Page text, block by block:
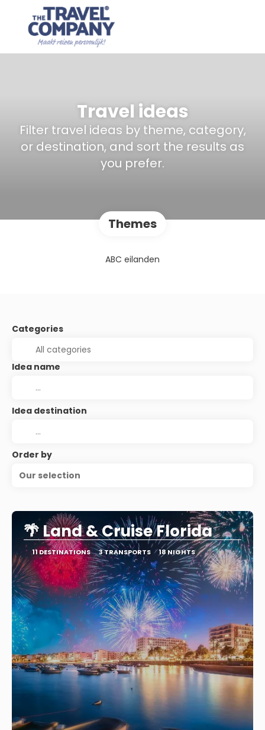
Travel ideas
Filter travel ideas by theme, category,
or destination, and sort the results as
you prefer.
Themes
ABC eilanden
Categories
Idea name
Idea destination
Order by
Our selection
🌴 Land & Cruise Florida
11 DESTINATIONS 3 TRANSPORTS 18 NIGHTS